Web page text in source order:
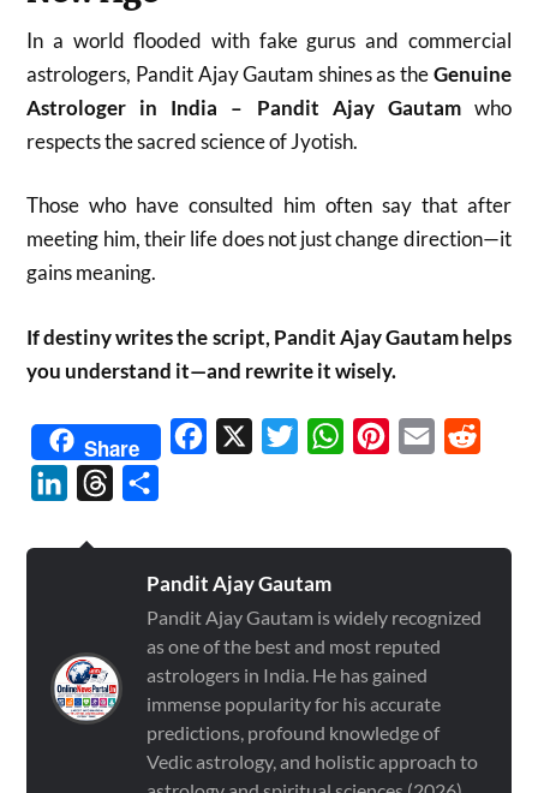
In a world flooded with fake gurus and commercial
astrologers, Pandit Ajay Gautam shines as theGenuine
Astrologer in India – Pandit Ajay Gautamwho
respects the sacred science of Jyotish.
Those who have consulted him often say that after
meeting him, their life does not just change direction—it
gains meaning.
If destiny writes the script, Pandit Ajay Gautam helps
you understand it—and rewrite it wisely.
Share Facebook TwitterWhatsAppPinterest
Email
LinkedInThreads
Pandit Ajay Gautam
Pandit Ajay Gautam is widely recognized
as one of the best and most reputed
astrologers in India. He has gained
immense popularity for his accurate
predictions, profound knowledge of
Vedic astrology, and holistic approach to